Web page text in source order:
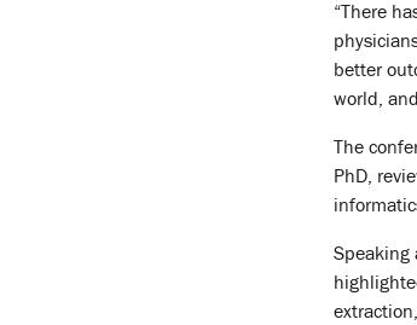
“There
better
world,
The
PhD,
Speaking